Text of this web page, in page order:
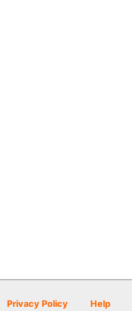
Privacy Policy Help